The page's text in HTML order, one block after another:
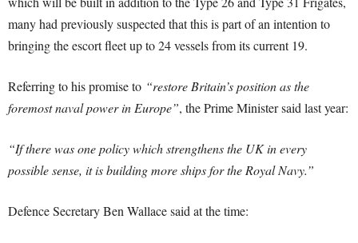
many had previously suspected that this is part of an intention to
bringing the escort fleet up to 24 vessels from its current 19.
Referring to his promise to “restore Britain’s position as the
foremost naval power in Europe”, the Prime Minister said last year:
“If there was one policy which strengthens the UK in every
possible sense, it is building more ships for the Royal Navy.”
Defence Secretary Ben Wallace said at the time: